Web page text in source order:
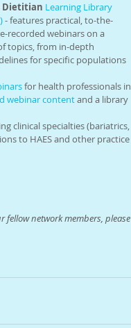
Dietitian Learning Library
- features practical, to-the-
recorded webinars on a
topics, from in-depth
for specific populations
for health professionals in
webinar content and a library
clinical specialties (bariatrics,
to HAES and other practice
fellow network members, please